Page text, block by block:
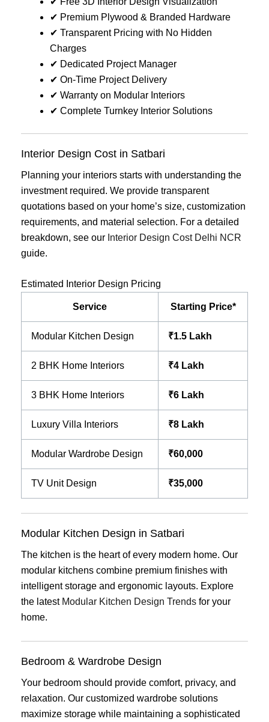
✔ Premium Plywood & Branded Hardware
✔ Transparent Pricing with No Hidden
Charges
✔ Dedicated Project Manager
✔ On-Time Project Delivery
✔ Warranty on Modular Interiors
✔ Complete Turnkey Interior Solutions
Interior Design Cost in Satbari
Planning your interiors starts with understanding the
investment required. We provide transparent
quotations based on your home’s size, customization
requirements, and material selection. For a detailed
breakdown, see our Interior Design Cost Delhi NCR
guide.
Estimated Interior Design Pricing
Service Starting Price*
Modular Kitchen Design ₹1.5 Lakh
2 BHK Home Interiors ₹4 Lakh
3 BHK Home Interiors ₹6 Lakh
Luxury Villa Interiors ₹8 Lakh
Modular Wardrobe Design ₹60,000
TV Unit Design ₹35,000
Modular Kitchen Design in Satbari
The kitchen is the heart of every modern home. Our
modular kitchens combine premium finishes with
intelligent storage and ergonomic layouts. Explore
the latest Modular Kitchen Design Trends for your
home.
Bedroom & Wardrobe Design
Your bedroom should provide comfort, privacy, and
relaxation. Our customized wardrobe solutions
maximize storage while maintaining a sophisticated